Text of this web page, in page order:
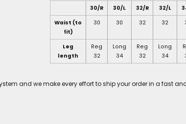
30/R 30/L 32/R 32/L
Waist (to
fit)
30 30 32 32
Leg
length
Reg
32
Long
34
Reg
32
Long
34
and we make every effort to ship your order in a fast